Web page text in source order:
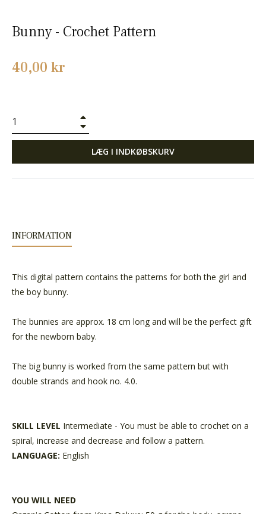
Bunny - Crochet Pattern
Normalpris
40,00 kr
LÆG I INDKØBSKURV
INFORMATION
This digital pattern contains the patterns for both the girl and
the boy bunny.
The bunnies are approx. 18 cm long and will be the perfect gift
for the newborn baby.
The big bunny is worked from the same pattern but with
double strands and hook no. 4.0.
SKILL LEVEL Intermediate - You must be able to crochet on a
spiral, increase and decrease and follow a pattern.
LANGUAGE: English
YOU WILL NEED